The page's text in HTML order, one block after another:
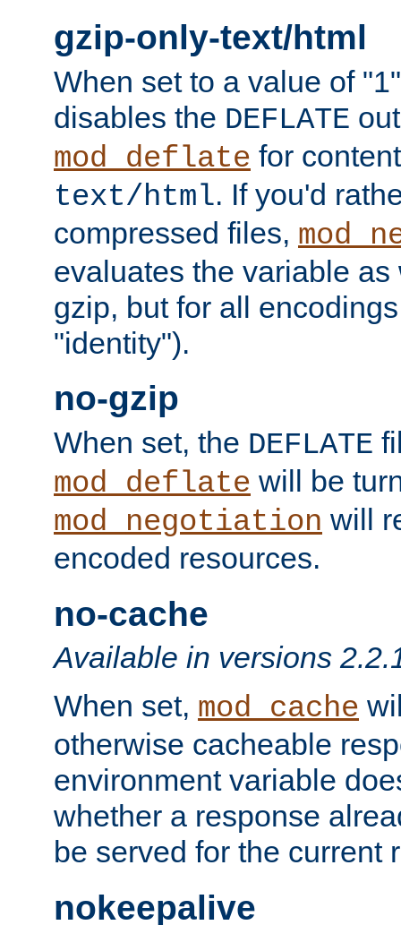
gzip-only-text/html
When set to a value of
disables the DEFLATE
mod_deflate for
text/html. If you'd
compressed files,
evaluates the variable
gzip, but for all
"identity").
no-gzip
When set, the DEFLATE
mod_deflate will be
mod_negotiation will
encoded resources.
no-cache
Available in versions
When set, mod_cache
otherwise cacheable
environment variable
whether a response
be served for the current
nokeepalive